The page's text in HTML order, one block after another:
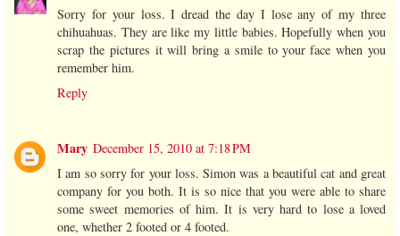
Sorry for your loss. I dread the day I lose any of my three
chihuahuas. They are like my little babies. Hopefully when you
scrap the pictures it will bring a smile to your face when you
remember him.
Reply
Mary December 15, 2010 at 7:18 PM
I am so sorry for your loss. Simon was a beautiful cat and great
company for you both. It is so nice that you were able to share
some sweet memories of him. It is very hard to lose a loved
one, whether 2 footed or 4 footed.